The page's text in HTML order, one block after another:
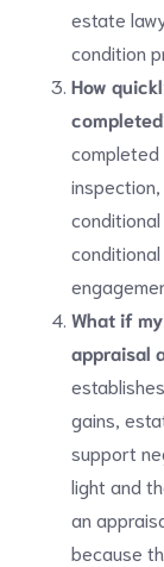
estate
condition
How
completed
What if
appraisal
gains,
support
light and
an
because